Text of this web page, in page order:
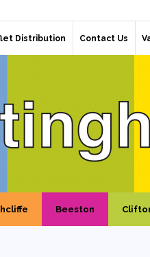
Distribution Contact Us
Beeston